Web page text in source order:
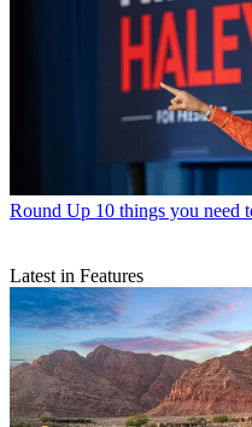
Round Up 10 things you need
Latest in Features